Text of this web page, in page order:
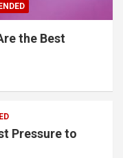
the Best
Pressure to